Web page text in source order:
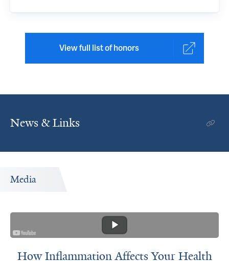
View full list of honors
News & Links
Media
How Inflammation Affects Your Health